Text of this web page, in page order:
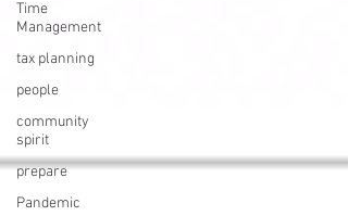
Time
Management
tax planning
people
community
spirit
prepare
Pandemic